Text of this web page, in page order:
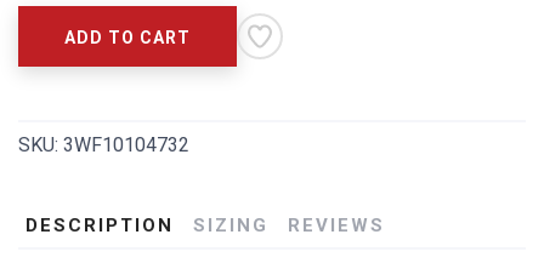
ADD TO CART
SKU: 3WF10104732
DESCRIPTION SIZING REVIEWS